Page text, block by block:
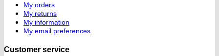
My orders
My returns
My information
My email preferences
Customer service